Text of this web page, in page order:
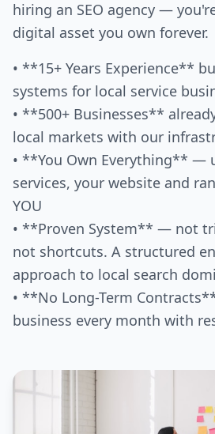
hiring an SEO agency —
digital asset you own forever.
• **15+ Years Experience**
systems for local service
• **500+ Businesses**
local markets with our
• **You Own Everything** —
services, your website and
YOU
• **Proven System** — not
not shortcuts. A structured
approach to local search
• **No Long-Term
business every month with